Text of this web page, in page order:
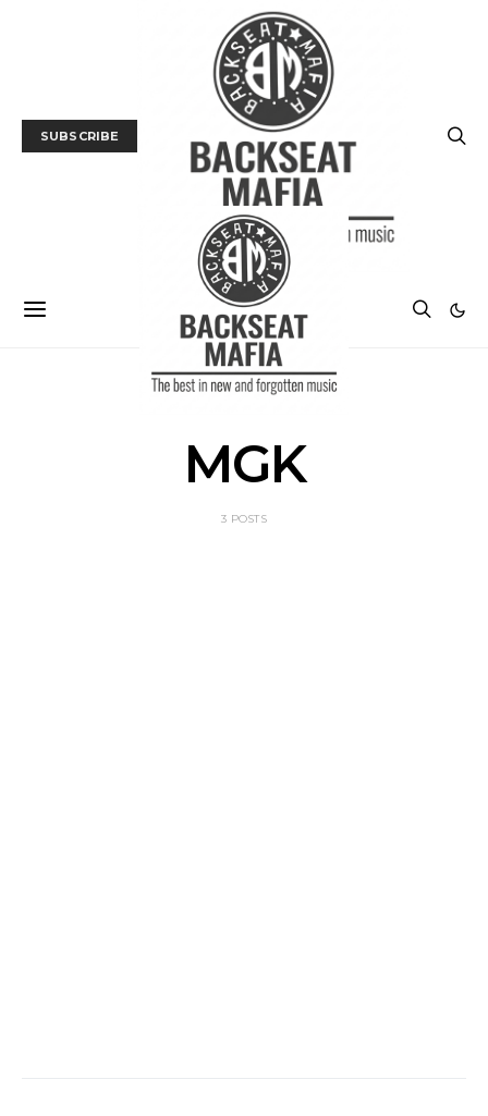
SUBSCRIBE
MGK
3 POSTS